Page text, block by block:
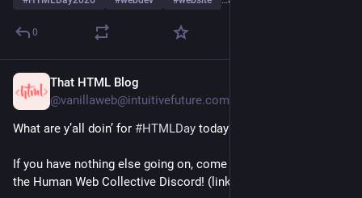
0
That HTML Blog
@vanillaweb@intuitivefuture.com
What are y’all doin’ for #HTMLDay today? 😁
If you have nothing else going on, come hang out with us in
the Human Web Collective Discord! (link in bio) ☺️